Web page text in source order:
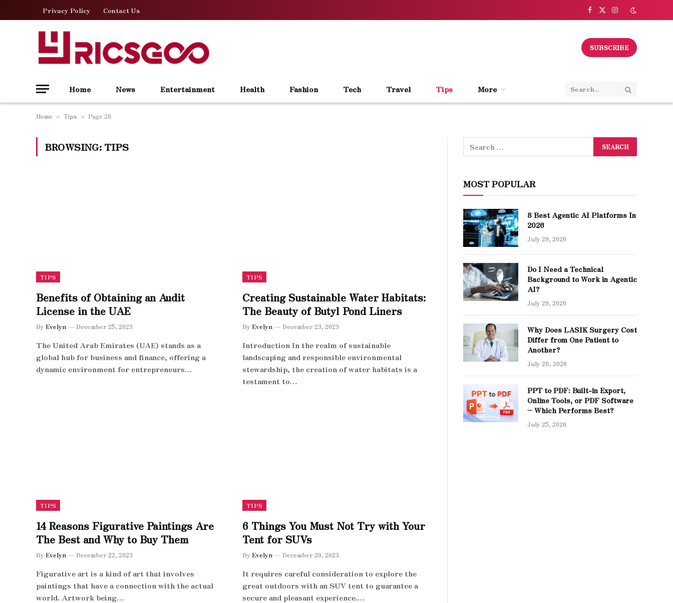
Privacy Policy Contact Us Facebook
X
Instagram
SUBSCRIBE
Home News Entertainment Health Fashion Tech Travel Tips More
Home » Tips » Page 28
BROWSING: TIPS
TIPS
Benefits of Obtaining an Audit
License in the UAE
By Evelyn December 25, 2023
The United Arab Emirates (UAE) stands as a
global hub for business and finance, offering a
dynamic environment for entrepreneurs…
TIPS
Creating Sustainable Water Habitats:
The Beauty of Butyl Pond Liners
By Evelyn December 23, 2023
Introduction In the realm of sustainable
landscaping and responsible environmental
stewardship, the creation of water habitats is a
testament to…
TIPS
14 Reasons Figurative Paintings Are
The Best and Why to Buy Them
By Evelyn December 22, 2023
Figurative art is a kind of art that involves
paintings that have a connection with the actual
world. Artwork being…
TIPS
6 Things You Must Not Try with Your
Tent for SUVs
By Evelyn December 20, 2023
It requires careful consideration to explore the
great outdoors with an SUV tent to guarantee a
secure and pleasant experience.…
MOST POPULAR
8 Best Agentic AI Platforms In
2026
July 29, 2026
Do I Need a Technical
Background to Work in Agentic
AI?
July 29, 2026
Why Does LASIK Surgery Cost
Differ from One Patient to
Another?
July 28, 2026
PPT to PDF: Built-in Export,
Online Tools, or PDF Software
– Which Performs Best?
July 25, 2026